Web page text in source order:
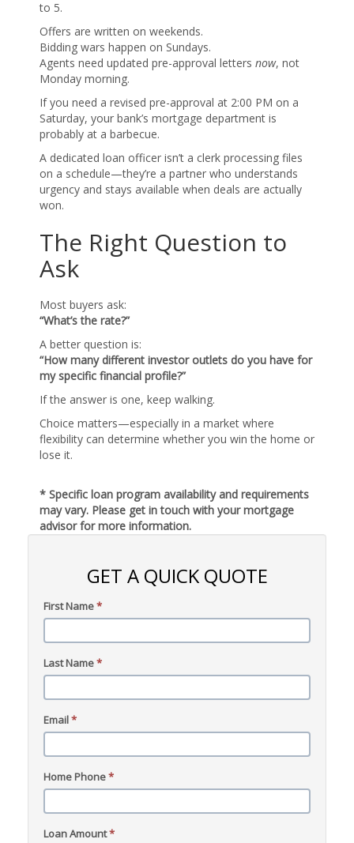
to 5.
Offers are written on weekends.
Bidding wars happen on Sundays.
Agents need updated pre-approval letters now, not
Monday morning.
If you need a revised pre-approval at 2:00 PM on a
Saturday, your bank’s mortgage department is
probably at a barbecue.
A dedicated loan officer isn’t a clerk processing files
on a schedule—they’re a partner who understands
urgency and stays available when deals are actually
won.
The Right Question to
Ask
Most buyers ask:
“What’s the rate?”
A better question is:
“How many different investor outlets do you have for
my specific financial profile?”
If the answer is one, keep walking.
Choice matters—especially in a market where
flexibility can determine whether you win the home or
lose it.
* Specific loan program availability and requirements
may vary. Please get in touch with your mortgage
advisor for more information.
GET A QUICK QUOTE
First Name*
Last Name*
Email*
Home Phone*
Loan Amount*